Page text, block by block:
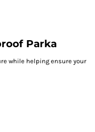
Parka
while helping ensure your